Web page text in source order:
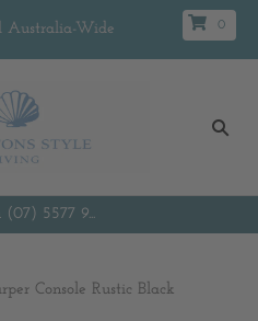
Australia-Wide 0
(07) 5577 9...
Console Rustic Black